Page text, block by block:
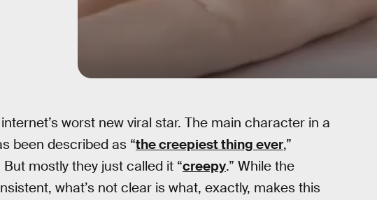
worst new viral star. The main character in a
been described as “the creepiest thing ever,”
But mostly they just called it “creepy.” While the
what’s not clear is what, exactly, makes this